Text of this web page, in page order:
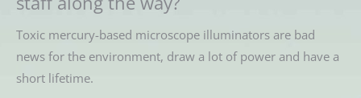
Toxic mercury-based microscope illuminators are bad
news for the environment, draw a lot of power and have a
short lifetime.